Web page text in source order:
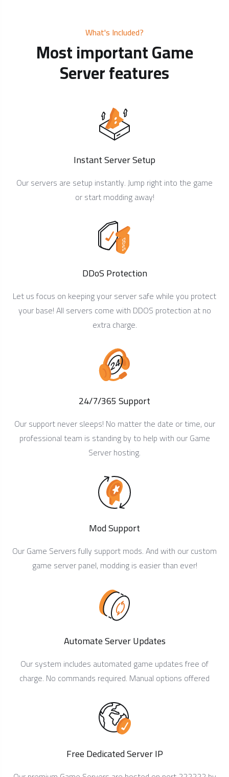
What's Included?
Most important Game
Server features
Instant Server Setup
Our servers are setup instantly. Jump right into the game
or start modding away!
DDoS Protection
Let us focus on keeping your server safe while you protect
your base! All servers come with DDOS protection at no
extra charge.
24/7/365 Support
Our support never sleeps! No matter the date or time, our
professional team is standing by to help with our Game
Server hosting.
Mod Support
Our Game Servers fully support mods. And with our custom
game server panel, modding is easier than ever!
Automate Server Updates
Our system includes automated game updates free of
charge. No commands required. Manual options offered
Free Dedicated Server IP